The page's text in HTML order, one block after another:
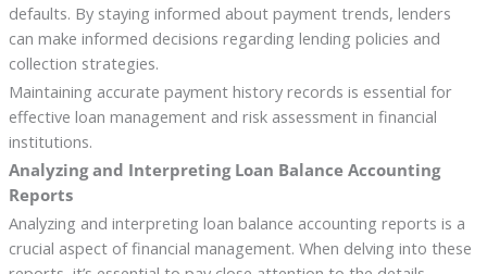
defaults. By staying informed about payment trends, lenders
can make informed decisions regarding lending policies and
collection strategies.
Maintaining accurate payment history records is essential for
effective loan management and risk assessment in financial
institutions.
Analyzing and Interpreting Loan Balance Accounting
Reports
Analyzing and interpreting loan balance accounting reports is a
crucial aspect of financial management. When delving into these